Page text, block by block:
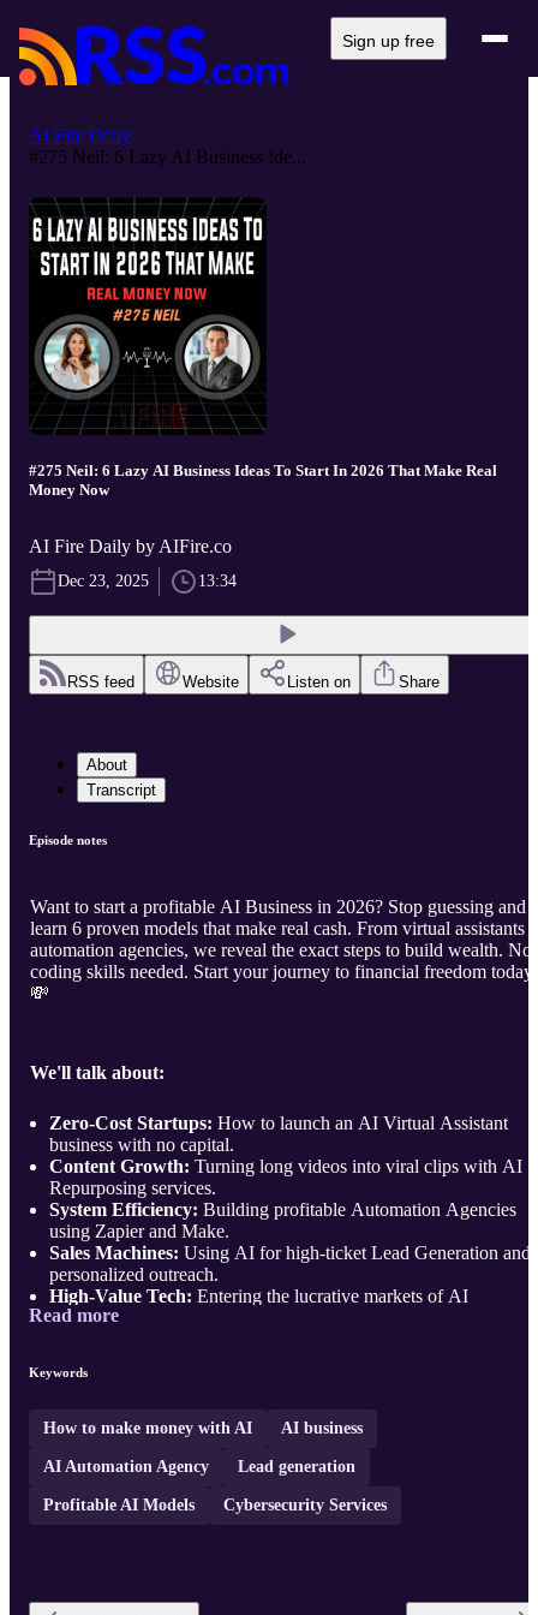
Sign up free
AI Fire Daily
#275 Neil: 6 Lazy AI Business Ide...
#275 Neil: 6 Lazy AI Business Ideas To Start In 2026 That Make Real
Money Now
AI Fire Daily by AIFire.co
Dec 23, 2025 13:34
RSS feed Website Listen on Share
About
Transcript
Episode notes
Want to start a profitable AI Business in 2026? Stop guessing and
learn 6 proven models that make real cash. From virtual assistants
automation agencies, we reveal the exact steps to build wealth. No
coding skills needed. Start your journey to financial freedom today!
💸
We'll talk about:
Zero-Cost Startups: How to launch an AI Virtual Assistant
business with no capital.
Content Growth: Turning long videos into viral clips with AI
Repurposing services.
System Efficiency: Building profitable Automation Agencies
using Zapier and Make.
Sales Machines: Using AI for high-ticket Lead Generation and
personalized outreach.
High-Value Tech: Entering the lucrative markets of AI
Cybersecurity and Co ...
Read more
Keywords
How to make money with AI AI business
AI Automation Agency Lead generation
Profitable AI Models Cybersecurity Services